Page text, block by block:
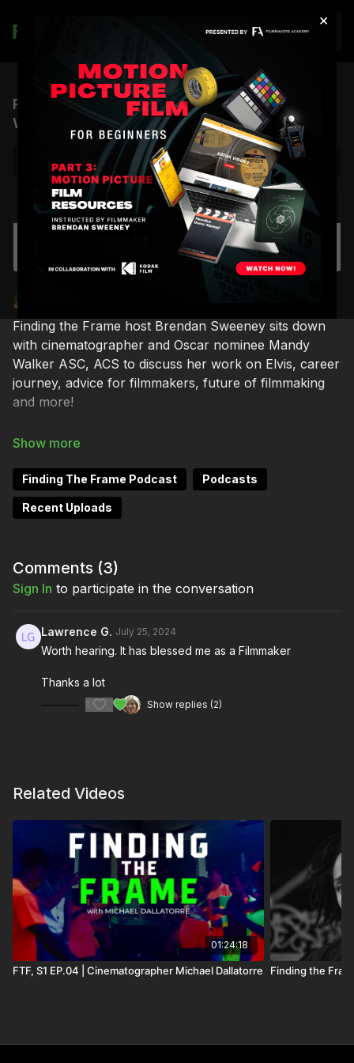
×
Join
FTF, S1 EP.10 | Cinematographer Mandy
Walker, ASC, ACS
NEXT VIDEO Autoplay
DIY Light Diffusion with a Shower Curtain
Finding the Frame host Brendan Sweeney sits down
with cinematographer and Oscar nominee Mandy
Walker ASC, ACS to discuss her work on Elvis, career
journey, advice for filmmakers, future of filmmaking
and more!
Keep up with Mandy Walker here:
https://www.mandywalkerdp.com/
https://www.imdb.com/name/nm0907999/
Keep up with Brendan Sweeney here:
https://www.brendanjsweeney.com/
https://www.instagram.com/brenpancake/
Equipment Used On Set
Camera Package
RED Komodo 6K Digital Cinema Camera (Canon RF)
Wooden Camera Canon RF to PL Mount Pro Lens
Adapter for Komodo
Wooden Camera Battery Slide for RED Komodo
Finding The Frame Podcast Podcasts
Recent Uploads
Comments (3)
Sign In to participate in the conversation
Lawrence G. July 25, 2024
Worth hearing. It has blessed me as a Filmmaker
Thanks a lot
1 Show replies (2)
Related Videos
01:24:18
FTF, S1 EP.04 | Cinematographer Michael Dallatorre Finding the